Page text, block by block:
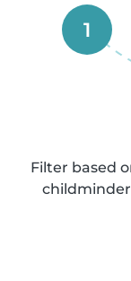
1
Filter based